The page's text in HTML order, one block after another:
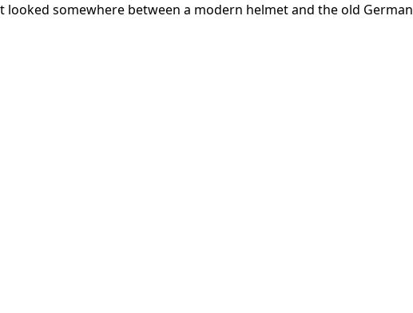
somewhere between a modern helmet and the old German